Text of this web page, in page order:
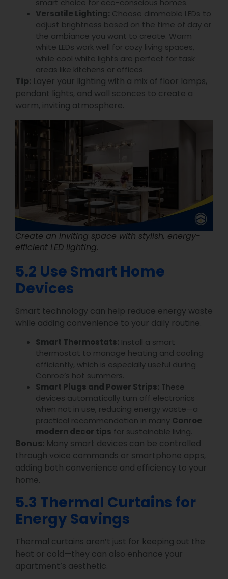
smart choice for eco-conscious homes.
Versatile Lighting: Choose dimmable LEDs to
adjust brightness based on the time of day or
the ambiance you want to create. Warm
white LEDs work well for cozy living spaces,
while cool white lights are perfect for task
areas like kitchens or offices.
Tip: Layer your lighting with a mix of floor lamps,
pendant lights, and wall sconces to create a
warm, inviting atmosphere.
Create an inviting space with stylish, energy-
efficient LED lighting.
5.2 Use Smart Home
Devices
Smart technology can help reduce energy waste
while adding convenience to your daily routine.
Smart Thermostats: Install a smart
thermostat to manage heating and cooling
efficiently, which is especially useful during
Conroe’s hot summers.
Smart Plugs and Power Strips: These
devices automatically turn off electronics
when not in use, reducing energy waste—a
practical recommendation in many Conroe
modern decor tips for sustainable living.
Bonus: Many smart devices can be controlled
through voice commands or smartphone apps,
adding both convenience and efficiency to your
home.
5.3 Thermal Curtains for
Energy Savings
Thermal curtains aren’t just for keeping out the
heat or cold—they can also enhance your
apartment’s aesthetic.